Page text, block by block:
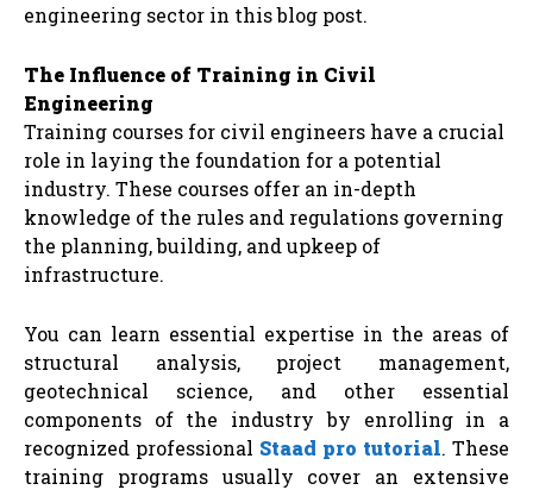
engineering sector in this blog post.
The Influence of Training in Civil
Engineering
Training courses for civil engineers have a crucial
role in laying the foundation for a potential
industry. These courses offer an in-depth
knowledge of the rules and regulations governing
the planning, building, and upkeep of
infrastructure.
You can learn essential expertise in the areas of
structural analysis, project management,
geotechnical science, and other essential
components of the industry by enrolling in a
recognized professional Staad pro tutorial. These
training programs usually cover an extensive